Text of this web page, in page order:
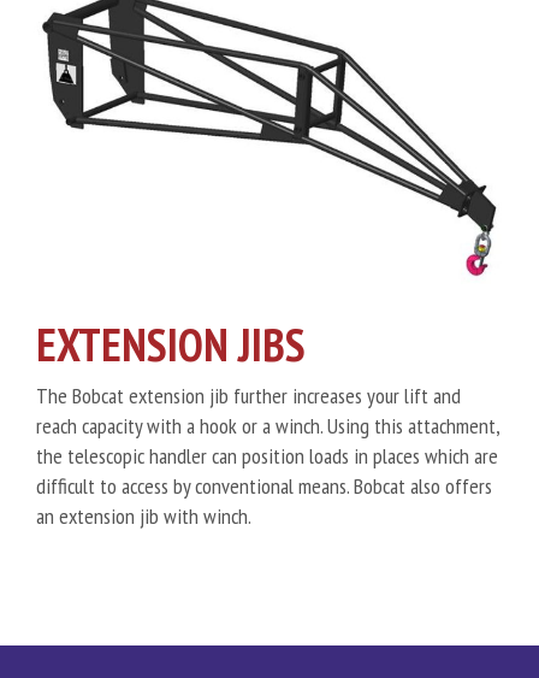
EXTENSION JIBS
The Bobcat extension jib further increases your lift and
reach capacity with a hook or a winch. Using this attachment,
the telescopic handler can position loads in places which are
difficult to access by conventional means. Bobcat also offers
an extension jib with winch.